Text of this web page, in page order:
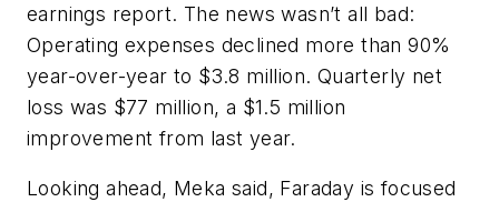
earnings report. The news wasn’t all bad:
Operating expenses declined more than 90%
year-over-year to $3.8 million. Quarterly net
loss was $77 million, a $1.5 million
improvement from last year.
Looking ahead, Meka said, Faraday is focused